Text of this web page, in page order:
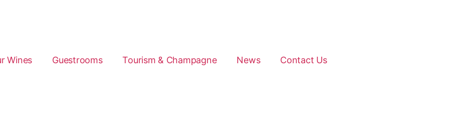
Wines Guestrooms Tourism & Champagne News Contact Us